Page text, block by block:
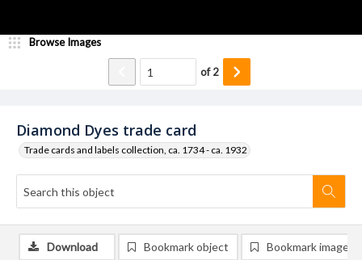
Diamond Dyes trade card
Trade cards and labels collection, ca. 1734 - ca. 1932
Browse Images
of2
Download Bookmark object Bookmark image